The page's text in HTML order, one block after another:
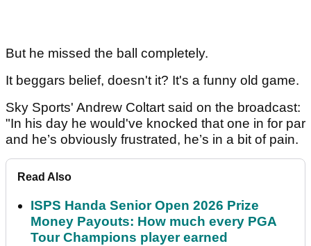
But he missed the ball completely.
It beggars belief, doesn't it? It's a funny old game.
Sky Sports' Andrew Coltart said on the broadcast:
"In his day he would've knocked that one in for par
and he’s obviously frustrated, he’s in a bit of pain.
Read Also
ISPS Handa Senior Open 2026 Prize
Money Payouts: How much every PGA
Tour Champions player earned